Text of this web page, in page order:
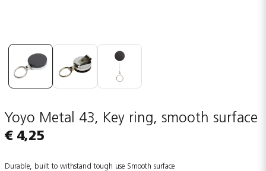
Yoyo Metal 43, Key ring, smooth surface
€ 4,25
Durable, built to withstand tough use Smooth surface